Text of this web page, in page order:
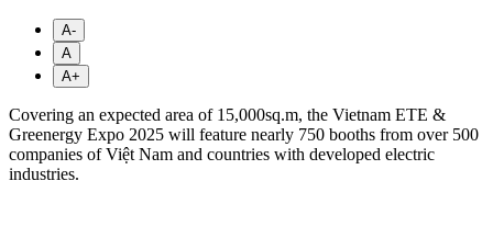
A-
A
A+
Covering an expected area of 15,000sq.m, the Vietnam ETE &
Greenergy Expo 2025 will feature nearly 750 booths from over 500
companies of Việt Nam and countries with developed electric
industries.